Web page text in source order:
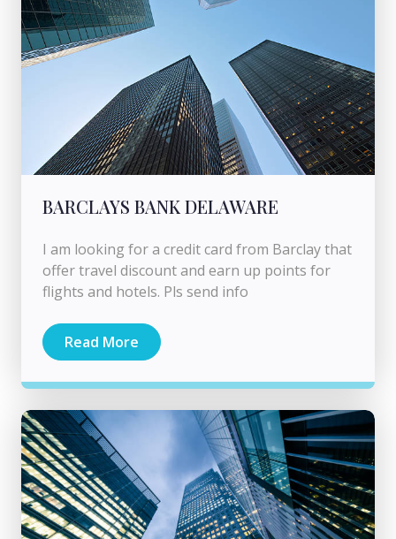
BARCLAYS BANK DELAWARE
I am looking for a credit card from Barclay that
offer travel discount and earn up points for
flights and hotels. Pls send info
Read More